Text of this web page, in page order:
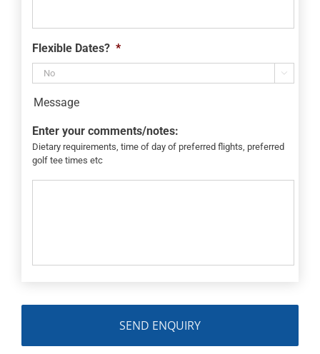
Flexible Dates? *

Message
Enter your comments/notes:
Dietary requirements, time of day of preferred flights, preferred
golf tee times etc